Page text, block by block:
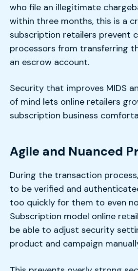
who file an illegitimate
within three months, this is a
subscription retailers prevent
processors from transferring
an escrow account.
Security that improves MIDS
of mind lets online retailers
subscription business
Agile and Nuanced
During the transaction
to be verified and
too quickly for them to even
Subscription model online
be able to adjust security
product and campaign